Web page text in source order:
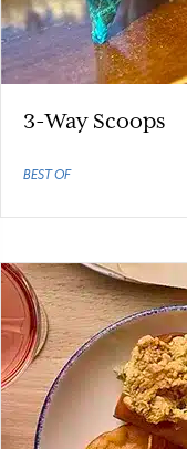
3-Way Scoops
BEST OF